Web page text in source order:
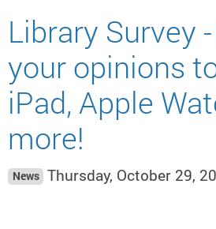
Library Survey
your opinions
iPad, Apple
more!
News Thursday, October 29,